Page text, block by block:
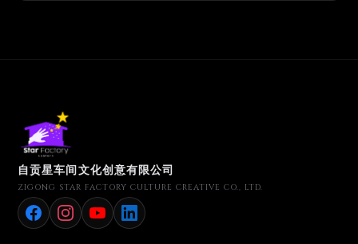
自贡星车间文化创意有限公司
ZIGONG STAR FACTORY CULTURE CREATIVE CO., LTD.